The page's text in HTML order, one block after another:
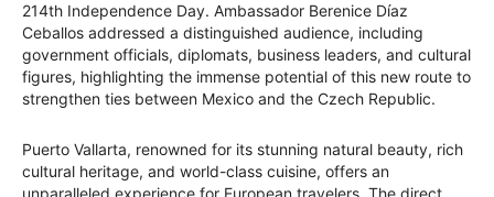
214th Independence Day. Ambassador Berenice Díaz
Ceballos addressed a distinguished audience, including
government officials, diplomats, business leaders, and cultural
figures, highlighting the immense potential of this new route to
strengthen ties between Mexico and the Czech Republic.
Puerto Vallarta, renowned for its stunning natural beauty, rich
cultural heritage, and world-class cuisine, offers an
unparalleled experience for European travelers. The direct